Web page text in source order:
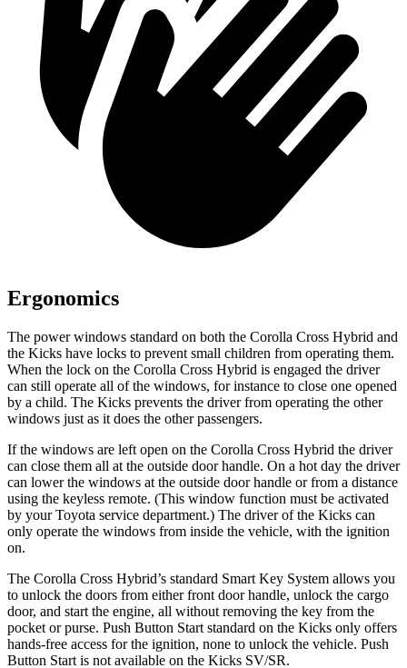
Ergonomics
The power windows standard on both the Corolla Cross Hybrid and
the Kicks have locks to prevent small children from operating them.
When the lock on the Corolla Cross Hybrid is engaged the driver
can still operate all of the windows, for instance to close one opened
by a child. The Kicks prevents the driver from operating the other
windows just as it does the other passengers.
If the windows are left open on the Corolla Cross Hybrid the driver
can close them all at the outside door handle. On a hot day the driver
can lower the windows at the outside door handle or from a distance
using the keyless remote. (This window function must be activated
by your Toyota service department.) The driver of the Kicks can
only operate the windows from inside the vehicle, with the ignition
on.
The Corolla Cross Hybrid’s standard Smart Key System allows you
to unlock the doors from either front door handle, unlock the cargo
door, and start the engine, all without removing the key from the
pocket or purse. Push Button Start standard on the Kicks only offers
hands-free access for the ignition, none to unlock the vehicle. Push
Button Start is not available on the Kicks SV/SR.